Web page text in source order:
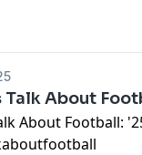
Talk About
About Football: